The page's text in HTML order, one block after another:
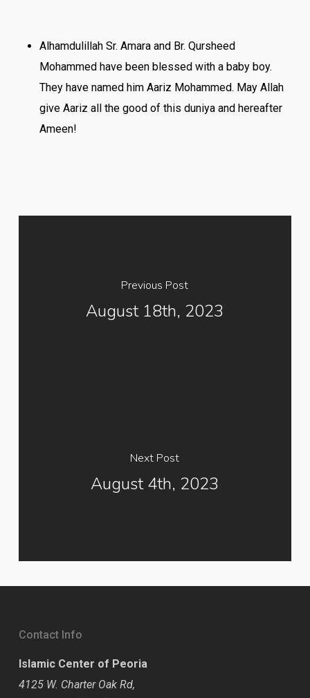
Alhamdulillah Sr. Amara and Br. Qursheed
Mohammed have been blessed with a baby boy.
They have named him Aariz Mohammed. May Allah
give Aariz all the good of this duniya and hereafter
Ameen!
Previous Post
August 18th, 2023
Next Post
August 4th, 2023
Contact Info
Islamic Center of Peoria
4125 W. Charter Oak Rd,